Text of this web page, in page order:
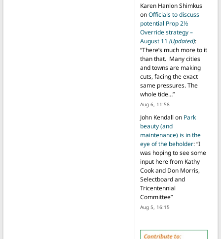
Karen Hanlon Shimkus
onOfficials to discuss
potential Prop 2½
Override strategy –
August 11 (Updated):
“There’s much more to it
than that. Many cities
and towns are making
cuts, facing the exact
same pressures. The
whole tide…”
Aug 6, 11:58
John Kendall on Park
beauty (and
maintenance) is in the
eye of the beholder: “I
was hoping to see some
input here from Kathy
Cook and Don Morris,
Selectboard and
Tricentennial
Committee”
Aug 5, 16:15